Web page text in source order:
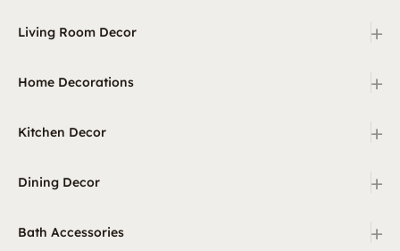
Living Room Decor +
Home Decorations +
Kitchen Decor +
Dining Decor +
Bath Accessories +